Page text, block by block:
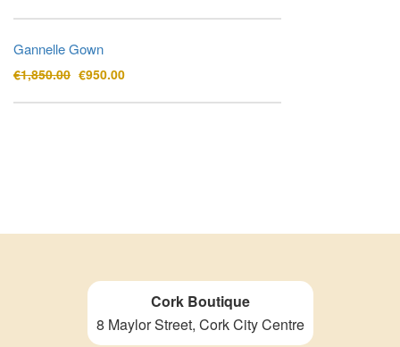
Gannelle Gown
€1,850.00 Original
was:
€950.00Current
is:
Cork Boutique
8 Maylor Street, Cork City Centre